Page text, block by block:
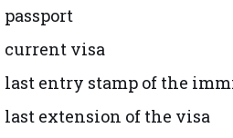
current visa
last entry stamp of the
last extension of the visa